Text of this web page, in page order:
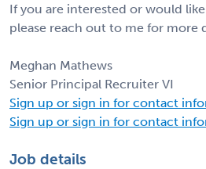
If you are interested or would
please reach out to me for more
Meghan Mathews
Senior Principal Recruiter VI
Sign up or sign in for contact
Sign up or sign in for contact
Job details